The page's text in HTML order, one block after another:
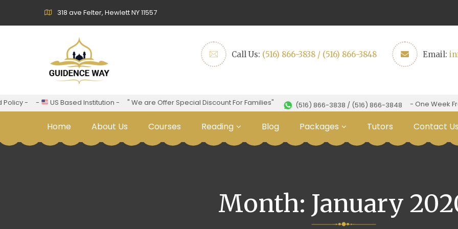
318 ave Felter, Hewlett NY 11557
Call Us: (516) 866-3838 / (516) 866-3848 Email:
- - US Based Institution - " We are Offer Special Discount For Families" (516) 866-3838 / (516) 866-3848 - One Week Free
Home About Us Courses Reading Blog Packages Tutors Contact Us
Month: January